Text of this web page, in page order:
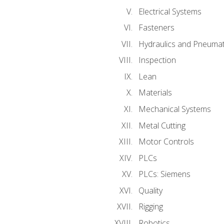
Electrical Systems
Fasteners
Hydraulics and
Inspection
Lean
Materials
Mechanical Systems
Metal Cutting
Motor Controls
PLCs
PLCs: Siemens
Quality
Rigging